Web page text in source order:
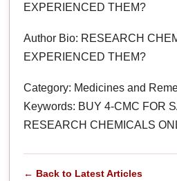
EXPERIENCED THEM?
Author Bio: RESEARCH
EXPERIENCED THEM?
Category: Medicines and
Keywords: BUY 4-CMC FOR
RESEARCH CHEMICALS
← Back to Latest Articles